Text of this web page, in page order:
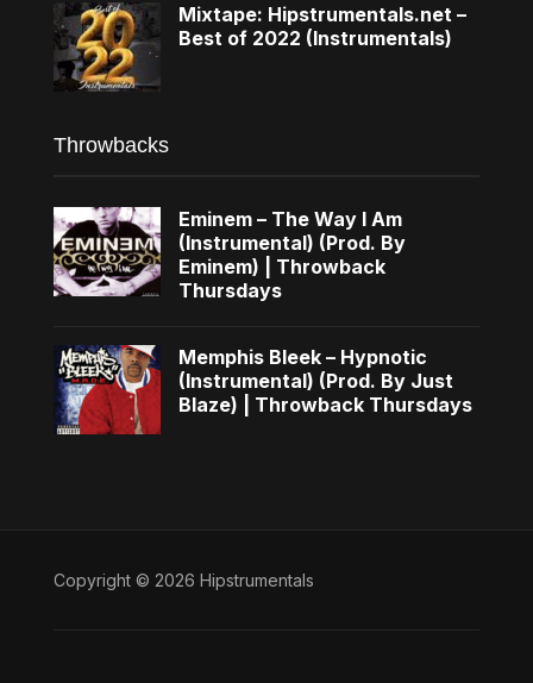
Mixtape: Hipstrumentals.net –
Best of 2022 (Instrumentals)
Throwbacks
Eminem – The Way I Am
(Instrumental) (Prod. By
Eminem) | Throwback
Thursdays
Memphis Bleek – Hypnotic
(Instrumental) (Prod. By Just
Blaze) | Throwback Thursdays
Copyright © 2026 Hipstrumentals